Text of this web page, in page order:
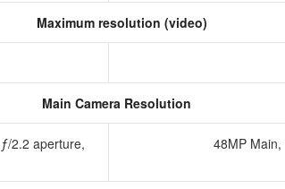
Maximum resolution (video)
Main Camera Resolution
2.2 aperture,
48MP